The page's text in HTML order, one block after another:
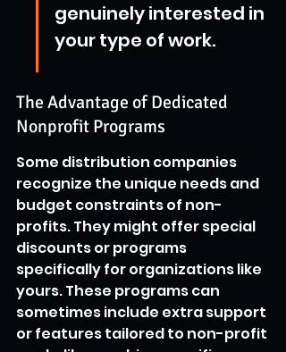
genuinely interested in
your type of work.
The Advantage of Dedicated
Nonprofit Programs
Some distribution companies
recognize the unique needs and
budget constraints of non-
profits. They might offer special
discounts or programs
specifically for organizations like
yours. These programs can
sometimes include extra support
or features tailored to non-profit